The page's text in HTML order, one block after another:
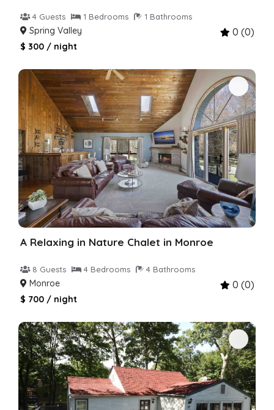
4 Guests 1 Bedrooms 1 Bathrooms
Spring Valley 0 (0)
$ 300 / night
A Relaxing in Nature Chalet in Monroe
8 Guests 4 Bedrooms 4 Bathrooms
Monroe 0 (0)
$ 700 / night